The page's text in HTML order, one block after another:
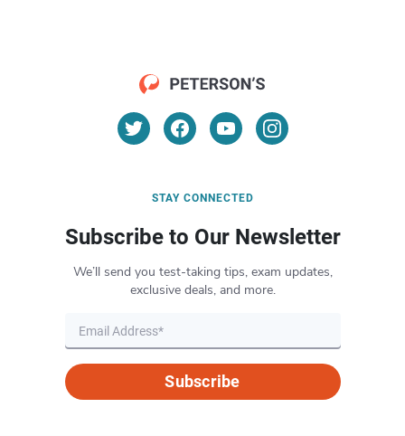
STAY CONNECTED
Subscribe to Our Newsletter
We’ll send you test-taking tips, exam updates,
exclusive deals, and more.
Subscribe